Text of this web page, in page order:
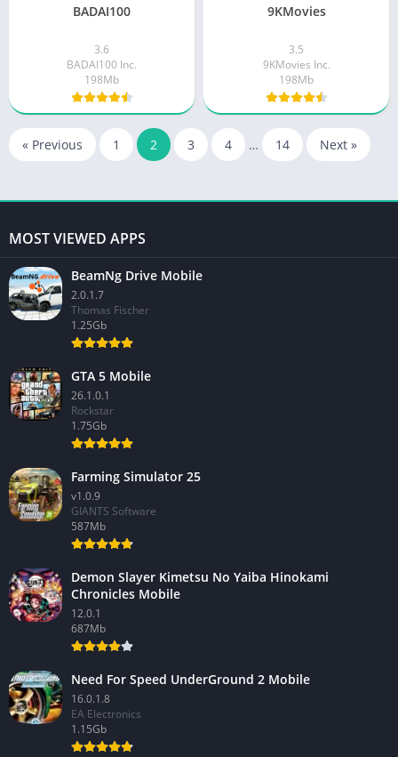
BADAI100
3.6
BADAI100 Inc.
198Mb
9KMovies
3.5
9KMovies Inc.
198Mb
« Previous 1 2 3 4 … 14 Next »
MOST VIEWED APPS
BeamNg Drive Mobile
2.0.1.7
Thomas Fischer
1.25Gb
GTA 5 Mobile
26.1.0.1
Rockstar
1.75Gb
Farming Simulator 25
v1.0.9
GIANTS Software
587Mb
Demon Slayer Kimetsu No Yaiba Hinokami
Chronicles Mobile
12.0.1
687Mb
Need For Speed UnderGround 2 Mobile
16.0.1.8
EA Electronics
1.15Gb